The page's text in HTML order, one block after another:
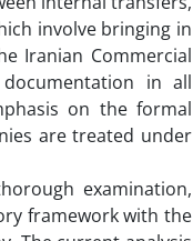
involve bringing in
Iranian Commercial
in all
on the formal
are treated under
examination,
framework with the